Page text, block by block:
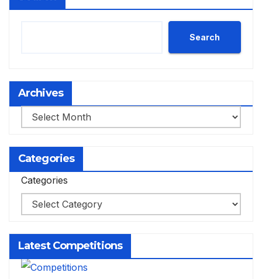
Search
Archives
Archives
Categories
Categories
Latest Competitions